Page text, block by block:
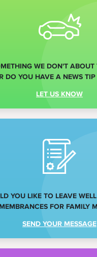
WE DON'T ABOUT
DO YOU HAVE A NEWS TIP
LET US KNOW
YOU LIKE TO LEAVE
FOR FAMILY
SEND YOUR MESSAGE